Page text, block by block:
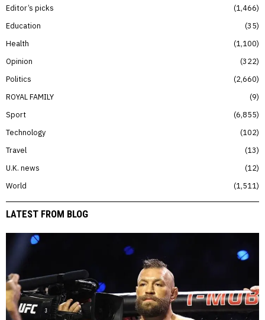
Editor’s picks
1,466
Education
35
Health
1,100
Opinion
322
Politics
2,660
ROYAL FAMILY
9
Sport
6,855
Technology
102
Travel
13
U.K. news
12
World
1,511
LATEST FROM BLOG